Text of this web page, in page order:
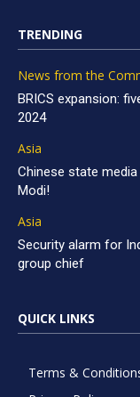
TRENDING
News from the
BRICS expansion:
2024
Asia
Chinese state media
Modi!
Asia
Security alarm for
group chief
QUICK LINKS
Terms &